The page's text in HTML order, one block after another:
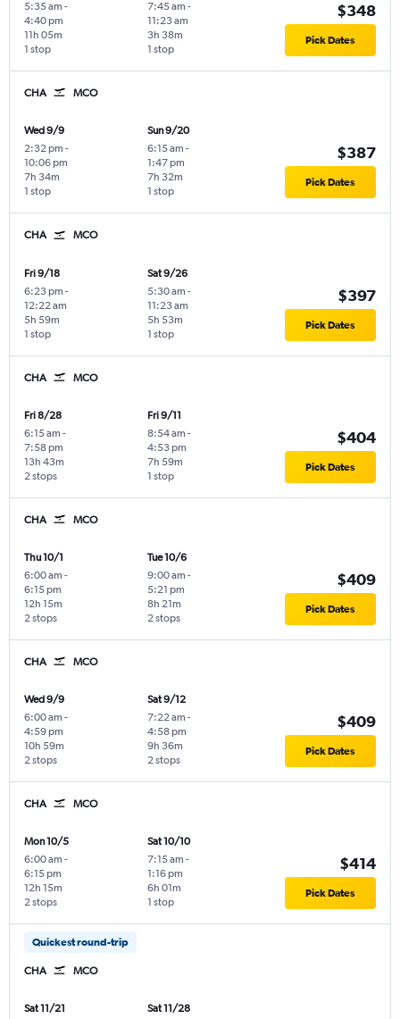
5:35 am -
4:40 pm
1 stop
11h 05m
7:45 am -
11:23 am
1 stop
3h 38m
$348
Pick Dates
CHA MCO
Wed 9/9
2:32 pm -
10:06 pm
1 stop
7h 34m
Sun 9/20
6:15 am -
1:47 pm
1 stop
7h 32m
$387
Pick Dates
CHA MCO
Fri 9/18
6:23 pm -
12:22 am
1 stop
5h 59m
Sat 9/26
5:30 am -
11:23 am
1 stop
5h 53m
$397
Pick Dates
CHA MCO
Fri 8/28
6:15 am -
7:58 pm
2 stops
13h 43m
Fri 9/11
8:54 am -
4:53 pm
1 stop
7h 59m
$404
Pick Dates
CHA MCO
Thu 10/1
6:00 am -
6:15 pm
2 stops
12h 15m
Tue 10/6
9:00 am -
5:21 pm
2 stops
8h 21m
$409
Pick Dates
CHA MCO
Wed 9/9
6:00 am -
4:59 pm
2 stops
10h 59m
Sat 9/12
7:22 am -
4:58 pm
2 stops
9h 36m
$409
Pick Dates
CHA MCO
Mon 10/5
6:00 am -
6:15 pm
2 stops
12h 15m
Sat 10/10
7:15 am -
1:16 pm
1 stop
6h 01m
$414
Pick Dates
Quickest round-trip
CHA MCO
Sat 11/21
Sat 11/28